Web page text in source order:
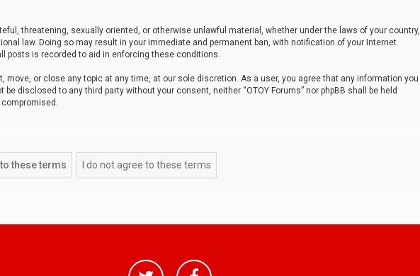
threatening, sexually oriented, or otherwise unlawful material, whether under the laws of your country,
law. Doing so may result in your immediate and permanent ban, with notification of your Internet
posts is recorded to aid in enforcing these conditions.
move, or close any topic at any time, at our sole discretion. As a user, you agree that any information you
disclosed to any third party without your consent, neither “OTOY Forums” nor phpBB shall be held